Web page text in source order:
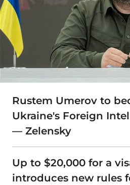
Rustem Umerov to
Ukraine's Foreign
— Zelensky
Up to $20,000 for a
introduces new rules